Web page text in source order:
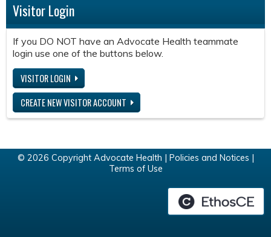
Visitor Login
If you DO NOT have an Advocate Health teammate
login use one of the buttons below.
VISITOR LOGIN
CREATE NEW VISITOR ACCOUNT
© 2026 Copyright Advocate Health | Policies and Notices
Terms of Use